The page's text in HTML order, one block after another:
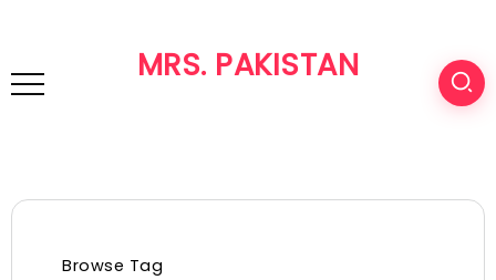
MRS. PAKISTAN
Browse Tag